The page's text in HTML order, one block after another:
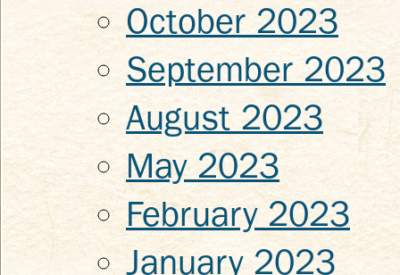
October 2023
September 2023
August 2023
May 2023
February 2023
January 2023